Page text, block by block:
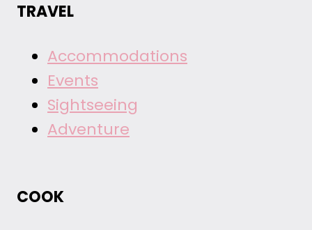
TRAVEL
Accommodations
Events
Sightseeing
Adventure
COOK